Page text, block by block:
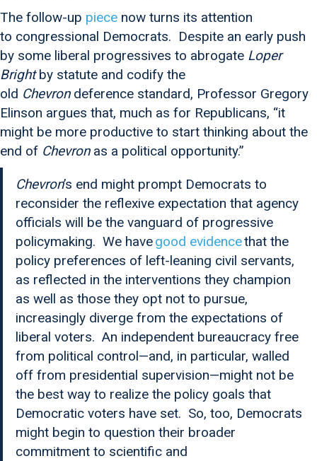
The follow-up piece now turns its attention
to congressional Democrats. Despite an early push
by some liberal progressives to abrogate Loper
Brightby statute and codify the
old Chevrondeference standard, Professor Gregory
Elinson argues that, much as for Republicans, “it
might be more productive to start thinking about the
end of Chevronas a political opportunity.”
Chevron’s end might prompt Democrats to
reconsider the reflexive expectation that agency
officials will be the vanguard of progressive
policymaking. We havegood evidencethat the
policy preferences of left-leaning civil servants,
as reflected in the interventions they champion
as well as those they opt not to pursue,
increasingly diverge from the expectations of
liberal voters. An independent bureaucracy free
from political control—and, in particular, walled
off from presidential supervision—might not be
the best way to realize the policy goals that
Democratic voters have set. So, too, Democrats
might begin to question their broader
commitment to scientific and